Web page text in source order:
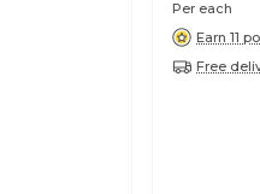
Per each
Earn 11
Free